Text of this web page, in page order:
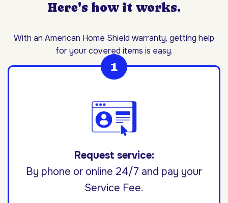
Here's how it works.
With an American Home Shield warranty, getting help
for your covered items is easy.
Request service:
By phone or online 24/7 and pay your
Service Fee.